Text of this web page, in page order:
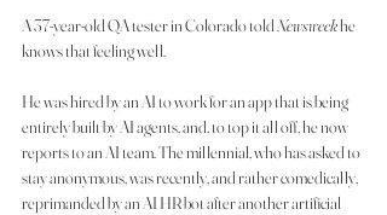
A 37-year-old QA tester in Colorado told Newsweek he
knows that feeling well.
He was hired by an AI to work for an app that is being
entirely built by AI agents, and, to top it all off, he now
reports to an AI team. The millennial, who has asked to
stay anonymous, was recently, and rather comedically,
reprimanded by an AI HR bot after another artificial